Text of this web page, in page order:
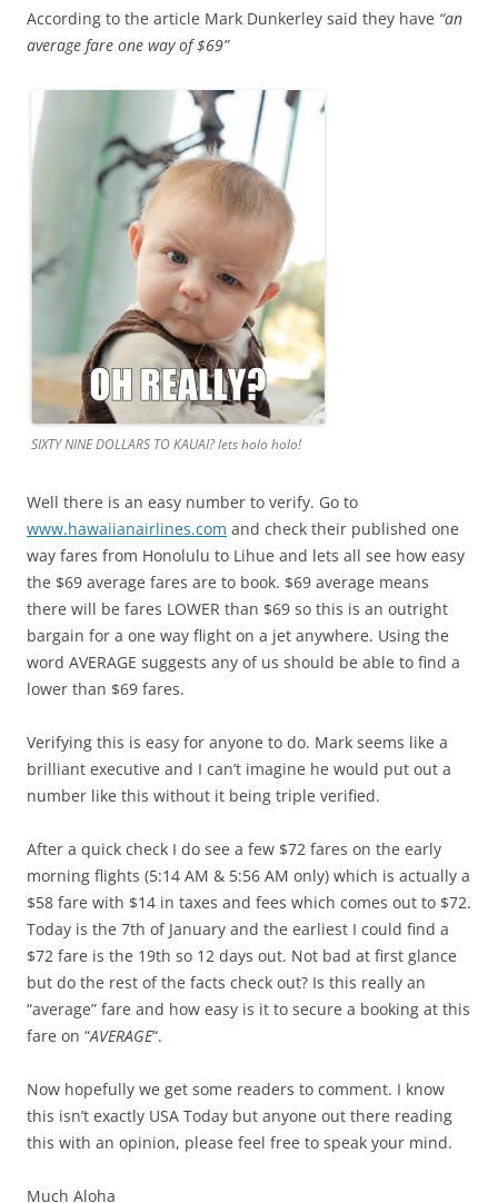
According to the article Mark Dunkerley said they have “an
average fare one way of $69”
SIXTY NINE DOLLARS TO KAUAI? lets holo holo!
Well there is an easy number to verify. Go to
www.hawaiianairlines.com and check their published one
way fares from Honolulu to Lihue and lets all see how easy
the $69 average fares are to book. $69 average means
there will be fares LOWER than $69 so this is an outright
bargain for a one way flight on a jet anywhere. Using the
word AVERAGE suggests any of us should be able to find a
lower than $69 fares.
Verifying this is easy for anyone to do. Mark seems like a
brilliant executive and I can’t imagine he would put out a
number like this without it being triple verified.
After a quick check I do see a few $72 fares on the early
morning flights (5:14 AM & 5:56 AM only) which is actually a
$58 fare with $14 in taxes and fees which comes out to $72.
Today is the 7th of January and the earliest I could find a
$72 fare is the 19th so 12 days out. Not bad at first glance
but do the rest of the facts check out? Is this really an
“average” fare and how easy is it to secure a booking at this
fare on “AVERAGE“.
Now hopefully we get some readers to comment. I know
this isn’t exactly USA Today but anyone out there reading
this with an opinion, please feel free to speak your mind.
Much Aloha